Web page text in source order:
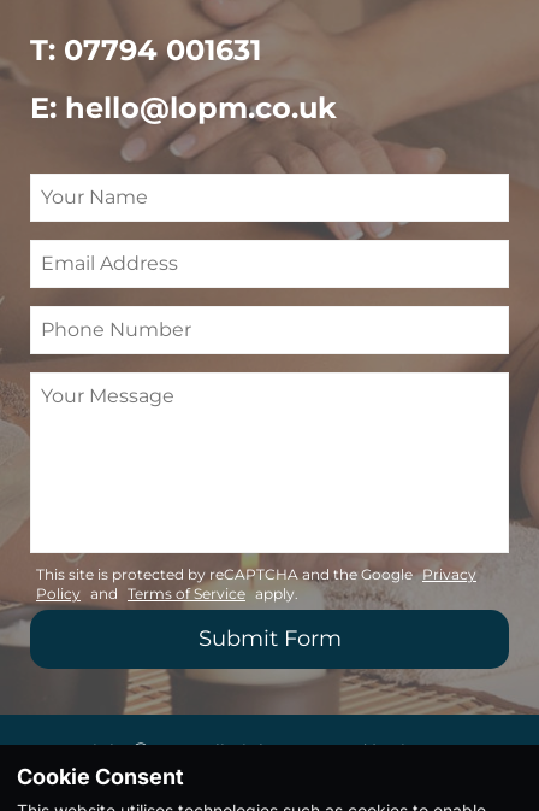
T: 07794 001631
E: hello@lopm.co.uk
This site is protected by reCAPTCHA and the Google Privacy
Policy and Terms of Service apply.
Copyright Ⓒ 2026. All Rights Reserved |Privacy
Policy |Terms & Conditions
Cookie Consent